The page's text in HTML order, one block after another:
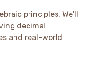
principles. We'll
decimal
and real-world